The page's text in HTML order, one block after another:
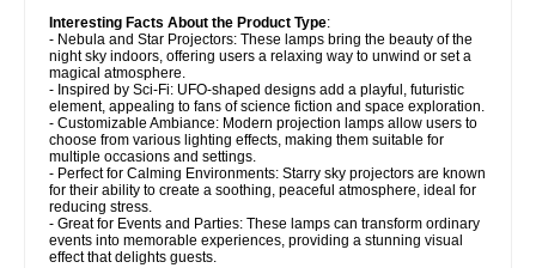
Interesting Facts About the Product Type:
- Nebula and Star Projectors: These lamps bring the beauty of the
night sky indoors, offering users a relaxing way to unwind or set a
magical atmosphere.
- Inspired by Sci-Fi: UFO-shaped designs add a playful, futuristic
element, appealing to fans of science fiction and space exploration.
- Customizable Ambiance: Modern projection lamps allow users to
choose from various lighting effects, making them suitable for
multiple occasions and settings.
- Perfect for Calming Environments: Starry sky projectors are known
for their ability to create a soothing, peaceful atmosphere, ideal for
reducing stress.
- Great for Events and Parties: These lamps can transform ordinary
events into memorable experiences, providing a stunning visual
effect that delights guests.